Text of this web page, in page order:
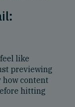
like
previewing
how content
hitting